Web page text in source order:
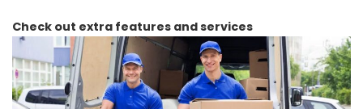
Check out extra features and services